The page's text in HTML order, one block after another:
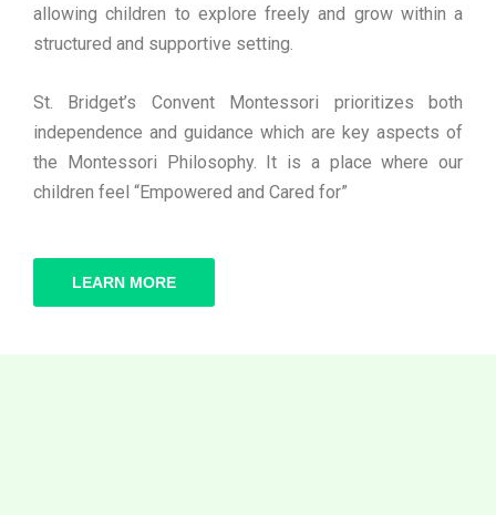
allowing children to explore freely and grow within a
structured and supportive setting.
St. Bridget’s Convent Montessori prioritizes both
independence and guidance which are key aspects of
the Montessori Philosophy. It is a place where our
children feel “Empowered and Cared for”
LEARN MORE